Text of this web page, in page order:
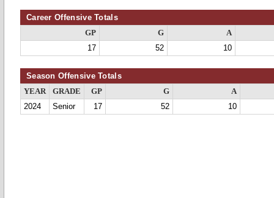
Career Offensive Totals
GP G
A
17
52 10
Season Offensive Totals
YEAR GRADE GP G
A
2024
Senior 17 52 10